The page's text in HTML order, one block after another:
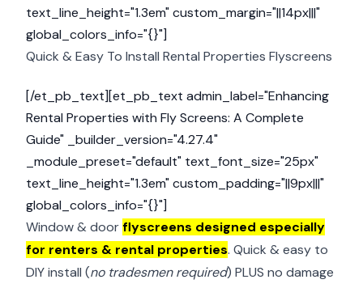
text_line_height="1.3em" custom_margin="||14px|||"
global_colors_info="{}"]
Quick & Easy To Install Rental Properties Flyscreens
[/et_pb_text][et_pb_text admin_label="Enhancing
Rental Properties with Fly Screens: A Complete
Guide" _builder_version="4.27.4"
_module_preset="default" text_font_size="25px"
text_line_height="1.3em" custom_padding="||9px|||"
global_colors_info="{}"]
Window & doorflyscreens designed especially
for renters & rental properties. Quick & easy to
DIY install (no tradesmen required) PLUS no damage